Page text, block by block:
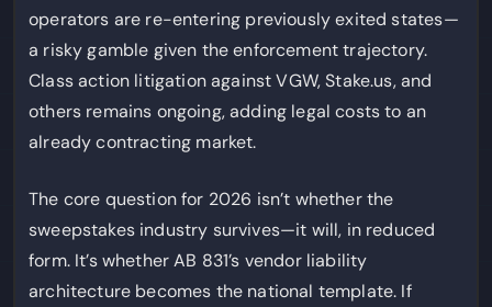
operators are re-entering previously exited states—
a risky gamble given the enforcement trajectory.
Class action litigation against VGW, Stake.us, and
others remains ongoing, adding legal costs to an
already contracting market.
The core question for 2026 isn’t whether the
sweepstakes industry survives—it will, in reduced
form. It’s whether AB 831’s vendor liability
architecture becomes the national template. If